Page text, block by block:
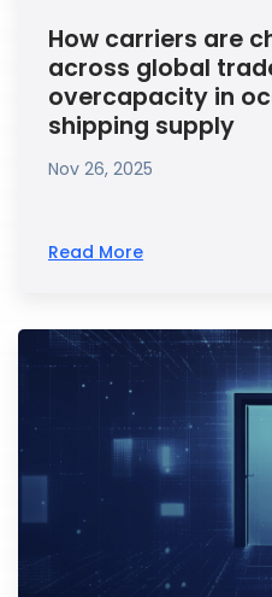
How carriers are
across global
overcapacity in
shipping supply
Nov 26, 2025
Read More